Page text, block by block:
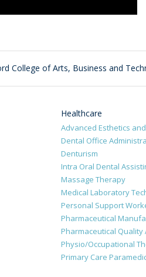
College of Arts, Business and
Healthcare
Advanced Esthetics
Dental Office
Denturism
Intra Oral Dental
Massage Therapy
Medical Laboratory
Personal Support
Pharmaceutical
Pharmaceutical
Physio/Occupational
Primary Care